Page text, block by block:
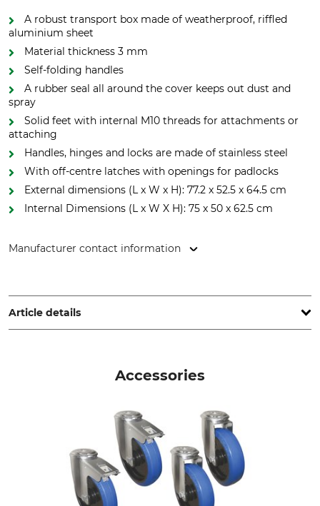
A robust transport box made of weatherproof, riffled
aluminium sheet
Material thickness 3 mm
Self-folding handles
A rubber seal all around the cover keeps out dust and
spray
Solid feet with internal M10 threads for attachments or
attaching
Handles, hinges and locks are made of stainless steel
With off-centre latches with openings for padlocks
External dimensions (L x W x H): 77.2 x 52.5 x 64.5 cm
Internal Dimensions (L x W X H): 75 x 50 x 62.5 cm
Manufacturer contact information
Germany, www.alutec.net
Article details
Height (external)
64,5 cm
Length (internal)
Width (internal)
50 cm
Accessories